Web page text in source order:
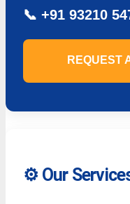
📞 +91 93210
REQUEST
⚙️ Our